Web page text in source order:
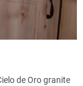
de Oro granite